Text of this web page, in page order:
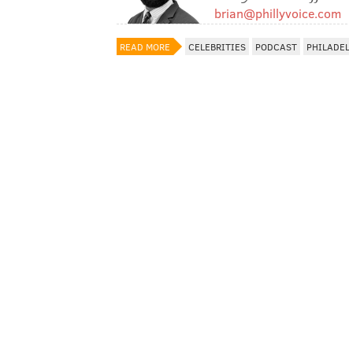
brian@phillyvoice.com
READ MORE CELEBRITIES PODCAST